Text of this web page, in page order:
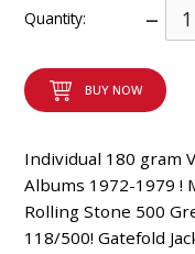
Quantity: –
BUY NOW
Individual 180 gram
Albums 1972-1979 !
Rolling Stone 500
118/500! Gatefold
INTEGRATED
6-ZONE MATRIX